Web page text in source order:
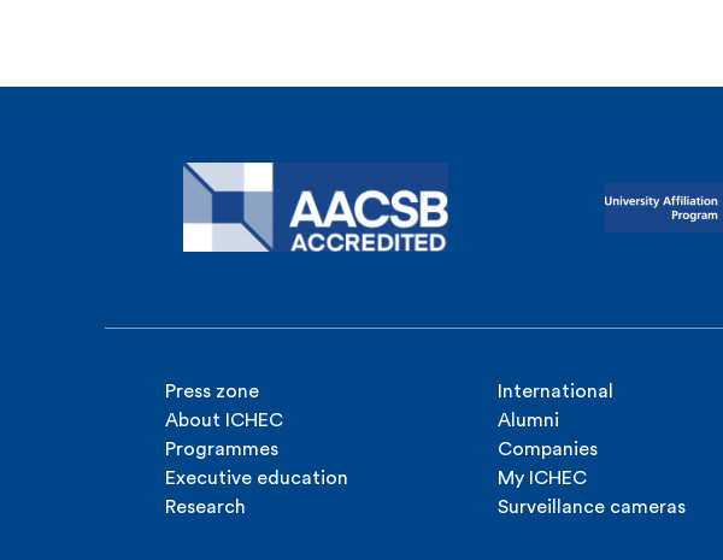
Press zone
About ICHEC
Programmes
Executive education
Research
International
Alumni
Companies
My ICHEC
Surveillance cameras